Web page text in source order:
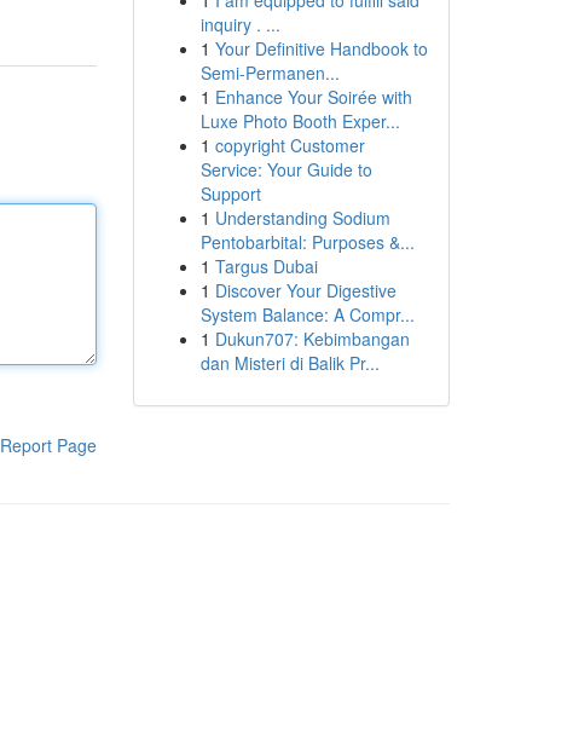
Report Page
inquiry . ...
1 Your Definitive Handbook to
Semi-Permanen...
1 Enhance Your Soirée with
Luxe Photo Booth Exper...
1 copyright Customer
Service: Your Guide to
Support
1 Understanding Sodium
Pentobarbital: Purposes &...
1 Targus Dubai
1 Discover Your Digestive
System Balance: A Compr...
1 Dukun707: Kebimbangan
dan Misteri di Balik Pr...